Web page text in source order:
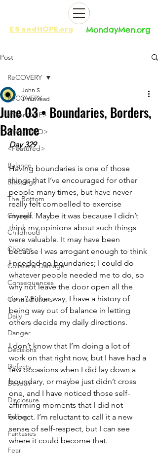
ES andHOPE.org​​ MondayMen.org​​
Post
RēCOVERY
<Year ONE>
<Year TWO>
<Featured>
Balance
Blessings
The Bottom
Change
Childhood
Choices
Collateral Damage
Consequences
Contradictions
Daily
Danger
Decisions
Defects
Despair
Disclosure
Falling
Fantasies
Fear
RēCOVERY
June 03 • Boundaries, Borders,
Balance
John S
1 min read
Day 329
Having boundaries is one of those
things that I’ve encouraged for other
people many times, but have never
really felt compelled to exercise
myself. Maybe it was because I didn’t
think my opinions about such things
were valuable. It may have been
because I was arrogant enough to think
I needed no boundaries; I could do
whatever people needed me to do, so
why not leave the door open all the
time? Either way, I have a history of
being way out of balance in letting
others decide my daily directions.
I don’t know that I’m doing a lot of
work on that right now, but I have had a
few occasions when I did lay down a
boundary, or maybe just didn’t cross
one, and I have noticed those self-
affirming moments that I did not
expect. I’m reluctant to call it a new
sense of self-respect, but I can see
where it could become that.